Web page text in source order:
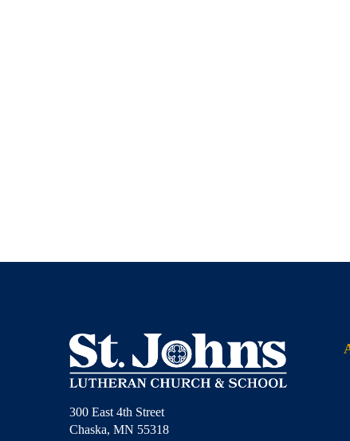
300 East 4th Street
Chaska, MN 55318